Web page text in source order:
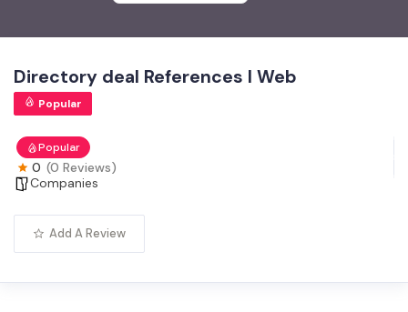
Directory deal References I Web
Popular
Popular
0 (0 Reviews)
Companies
Add A Review